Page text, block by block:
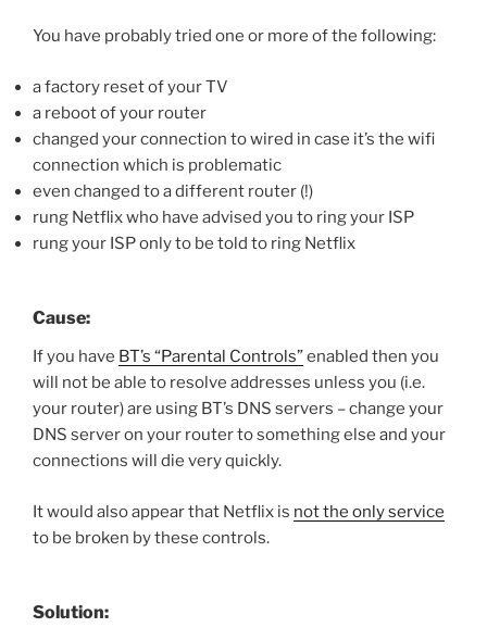
You have probably tried one or more of the following:
a factory reset of your TV
a reboot of your router
changed your connection to wired in case it’s the wifi
connection which is problematic
even changed to a different router (!)
rung Netflix who have advised you to ring your ISP
rung your ISP only to be told to ring Netflix
Cause:
If you have BT’s “Parental Controls”enabled then you
will not be able to resolve addresses unless you (i.e.
your router) are using BT’s DNS servers – change your
DNS server on your router to something else and your
connections will die very quickly.
It would also appear that Netflix is not the only service
to be broken by these controls.
Solution: